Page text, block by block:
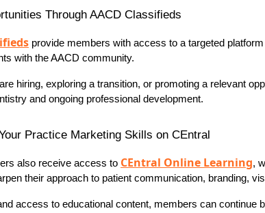
Through AACD Classifieds
provide members with access to a targeted
with the AACD community.
hiring, exploring a transition, or promoting a relevant
and ongoing professional development.
Practice Marketing Skills on CEntral
also receive access to CEntral Online Learning,
their approach to patient communication, branding,
access to educational content, members can continue